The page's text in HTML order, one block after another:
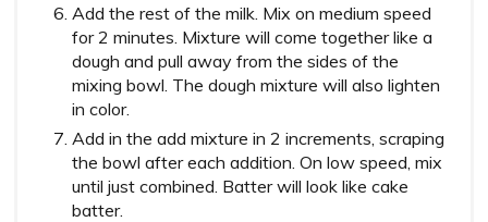
Add the rest of the milk. Mix on medium speed
for 2 minutes. Mixture will come together like a
dough and pull away from the sides of the
mixing bowl. The dough mixture will also lighten
in color.
Add in the add mixture in 2 increments, scraping
the bowl after each addition. On low speed, mix
until just combined. Batter will look like cake
batter.